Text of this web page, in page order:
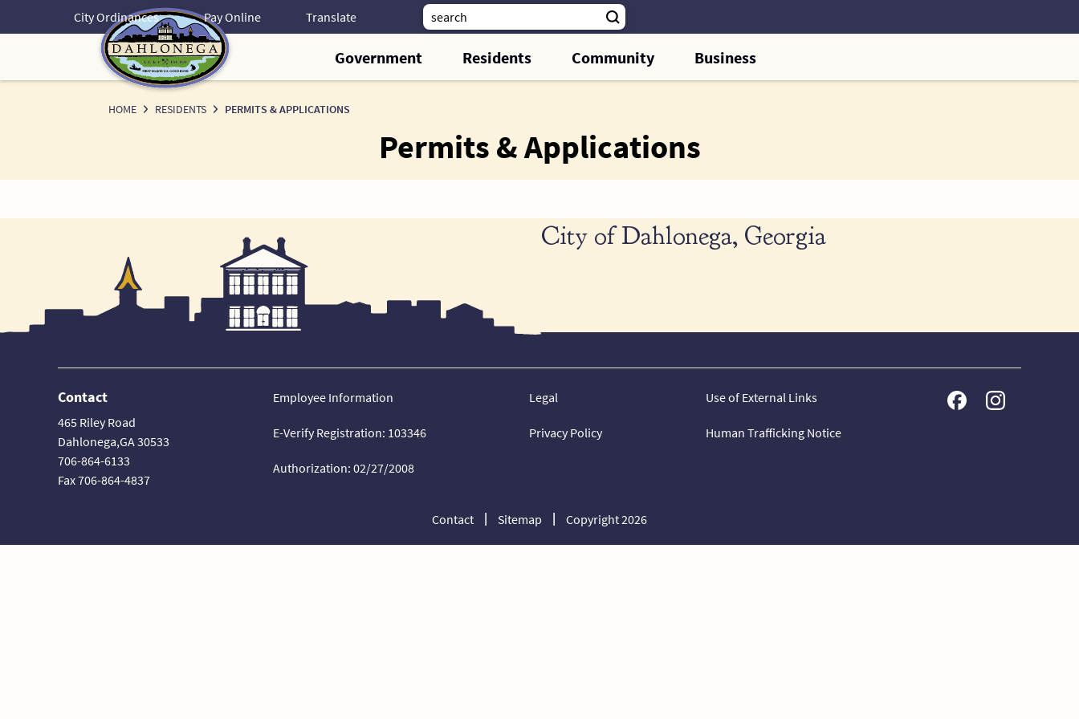
City Ordinances Pay Online
Government Residents Community Business
HOME RESIDENTS PERMITS & APPLICATIONS
Permits & Applications
City of Dahlonega, Georgia
Contact
465 Riley Road
Dahlonega,GA 30533
706-864-6133
Fax 706-864-4837
Employee Information
E-Verify Registration: 103346
Authorization: 02/27/2008
Legal
Privacy Policy
Use of External Links
Human Trafficking Notice
Contact Sitemap Copyright 2026